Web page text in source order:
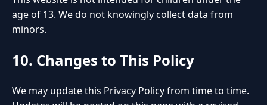
age of 13. We do not knowingly collect data from
minors.
10. Changes to This Policy
We may update this Privacy Policy from time to time.